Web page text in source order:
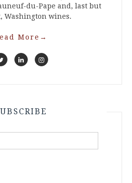
du-Pape and, last but
Washington wines.
More →